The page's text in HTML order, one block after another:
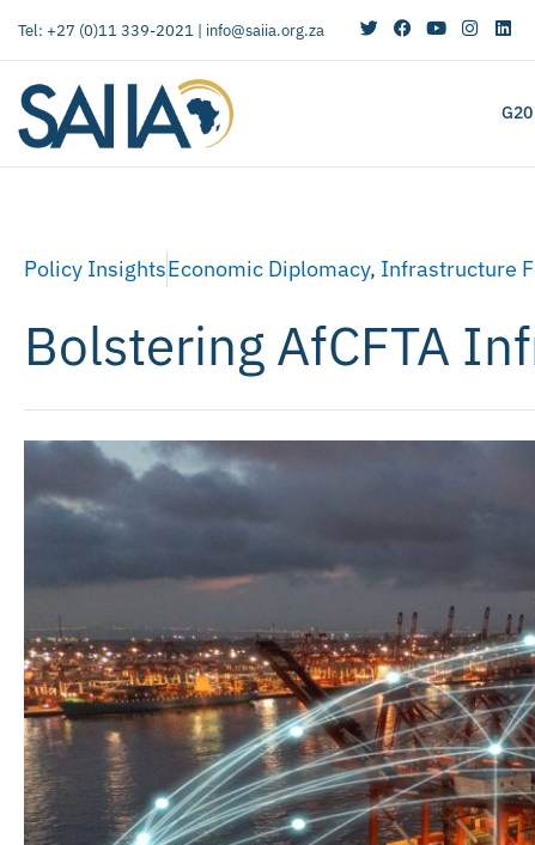
Tel: +27 (0)11 339-2021 | info@saiia.org.za
Policy InsightsEconomic Diplomacy, Infrastructure
Bolstering AfCFTA